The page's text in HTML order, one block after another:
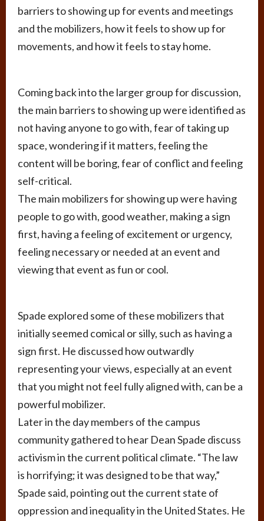
barriers to showing up for events and meetings
and the mobilizers, how it feels to show up for
movements, and how it feels to stay home.
Coming back into the larger group for discussion,
the main barriers to showing up were identified as
not having anyone to go with, fear of taking up
space, wondering if it matters, feeling the
content will be boring, fear of conflict and feeling
self-critical.
The main mobilizers for showing up were having
people to go with, good weather, making a sign
first, having a feeling of excitement or urgency,
feeling necessary or needed at an event and
viewing that event as fun or cool.
Spade explored some of these mobilizers that
initially seemed comical or silly, such as having a
sign first. He discussed how outwardly
representing your views, especially at an event
that you might not feel fully aligned with, can be a
powerful mobilizer.
Later in the day members of the campus
community gathered to hear Dean Spade discuss
activism in the current political climate. “The law
is horrifying; it was designed to be that way,”
Spade said, pointing out the current state of
oppression and inequality in the United States. He